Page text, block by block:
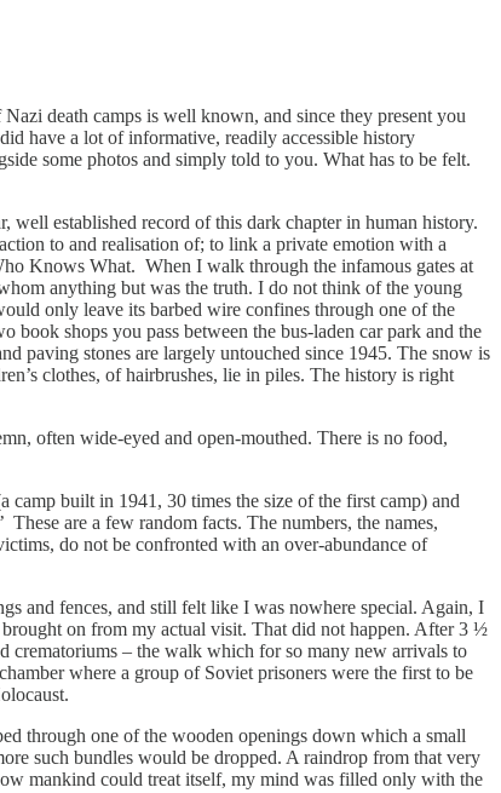
death camps is well known, and since they present you
have a lot of informative, readily accessible history
some photos and simply told to you. What has to be felt.
well established record of this dark chapter in human history.
to and realisation of; to link a private emotion with a
Knows What. When I walk through the infamous gates at
anything but was the truth. I do not think of the young
only leave its barbed wire confines through one of the
book shops you pass between the bus-laden car park and the
paving stones are largely untouched since 1945. The snow is
clothes, of hairbrushes, lie in piles. The history is right
often wide-eyed and open-mouthed. There is no food,
camp built in 1941, 30 times the size of the first camp) and
are a few random facts. The numbers, the names,
do not be confronted with an over-abundance of
and fences, and still felt like I was nowhere special. Again, I
on from my actual visit. That did not happen. After 3 ½
crematoriums – the walk which for so many new arrivals to
where a group of Soviet prisoners were the first to be
through one of the wooden openings down which a small
such bundles would be dropped. A raindrop from that very
mankind could treat itself, my mind was filled only with the